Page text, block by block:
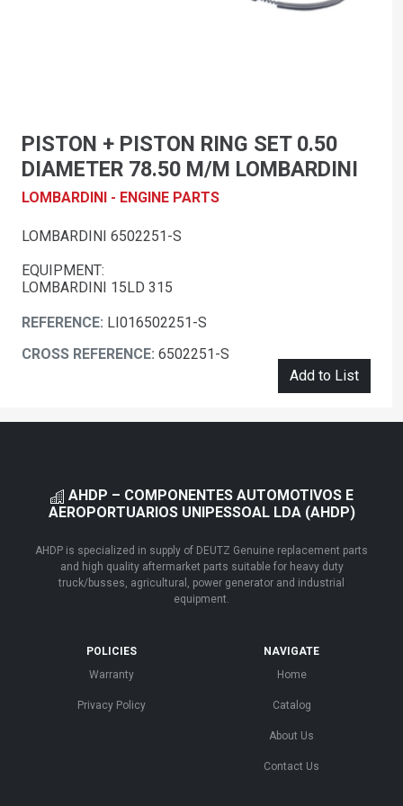
PISTON + PISTON RING SET 0.50
DIAMETER 78.50 M/M LOMBARDINI
LOMBARDINI - ENGINE PARTS
LOMBARDINI 6502251-S
EQUIPMENT:
LOMBARDINI 15LD 315
REFERENCE: LI016502251-S
CROSS REFERENCE: 6502251-S
Add to List
AHDP – COMPONENTES AUTOMOTIVOS E
AEROPORTUARIOS UNIPESSOAL LDA (AHDP)
AHDP is specialized in supply of DEUTZ Genuine replacement parts
and high quality aftermarket parts suitable for heavy duty
truck/busses, agricultural, power generator and industrial
equipment.
POLICIES
Warranty
Privacy Policy
NAVIGATE
Home
Catalog
About Us
Contact Us